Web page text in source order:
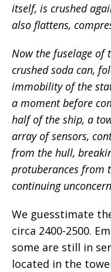
itself, is crushed
also flattens,
Now the fuselage of
crushed soda can,
immobility of the
a moment before
half of the ship, a
array of sensors,
from the hull,
protuberances from
continuing
We guesstimate
circa 2400-2500.
some are still in
located in the